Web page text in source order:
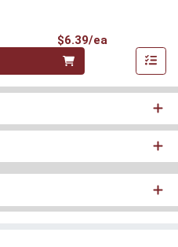
$6.39/ea